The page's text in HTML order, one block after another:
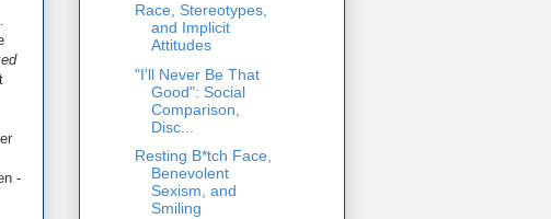
-
Race, Stereotypes,
and Implicit
Attitudes
"I'll Never Be That
Good": Social
Comparison,
Disc...
Resting B*tch Face,
Benevolent
Sexism, and
Smiling